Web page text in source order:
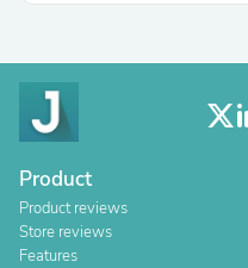
Product
Product reviews
Store reviews
Features